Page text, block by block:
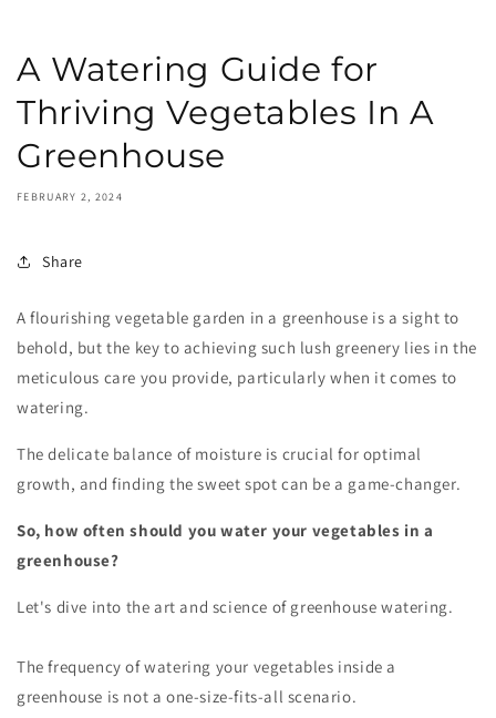
A Watering Guide for
Thriving Vegetables In A
Greenhouse
FEBRUARY 2, 2024
Share
A flourishing vegetable garden in a greenhouse is a sight to
behold, but the key to achieving such lush greenery lies in the
meticulous care you provide, particularly when it comes to
watering.
The delicate balance of moisture is crucial for optimal
growth, and finding the sweet spot can be a game-changer.
So, how often should you water your vegetables in a
greenhouse?
Let's dive into the art and science of greenhouse watering.
The frequency of watering your vegetables inside a
greenhouse is not a one-size-fits-all scenario.